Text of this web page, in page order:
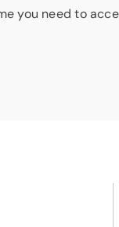
you need to